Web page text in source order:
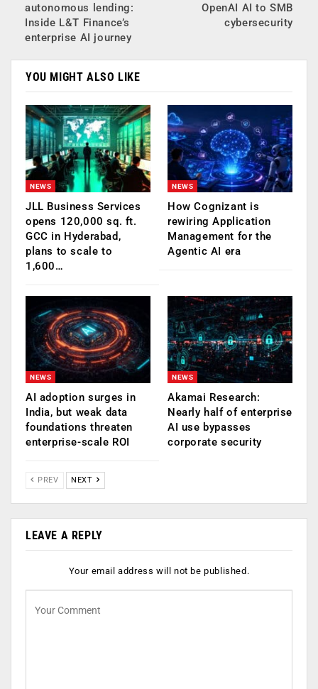
autonomous lending:
Inside L&T Finance’s
enterprise AI journey
OpenAI AI to SMB
cybersecurity
YOU MIGHT ALSO LIKE
NEWS
JLL Business Services
opens 120,000 sq. ft.
GCC in Hyderabad,
plans to scale to
1,600…
NEWS
How Cognizant is
rewiring Application
Management for the
Agentic AI era
NEWS
AI adoption surges in
India, but weak data
foundations threaten
enterprise-scale ROI
NEWS
Akamai Research:
Nearly half of enterprise
AI use bypasses
corporate security
PREV NEXT
LEAVE A REPLY
Your email address will not be published.